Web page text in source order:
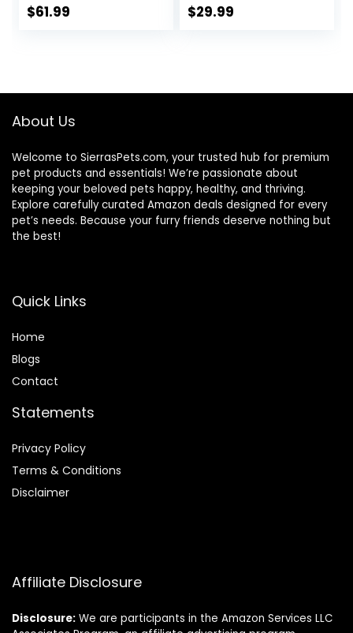
$61.99
Ingredients
$29.99
About Us
Welcome to SierrasPets.com, your trusted hub for premium
pet products and essentials! We’re passionate about
keeping your beloved pets happy, healthy, and thriving.
Explore carefully curated Amazon deals designed for every
pet’s needs. Because your furry friends deserve nothing but
the best!
Quick Links
Home
Blogs
Contact
Statements
Privacy Policy
Terms & Conditions
Disclaimer
Affiliate Disclosure
Disclosure: We are participants in the Amazon Services LLC